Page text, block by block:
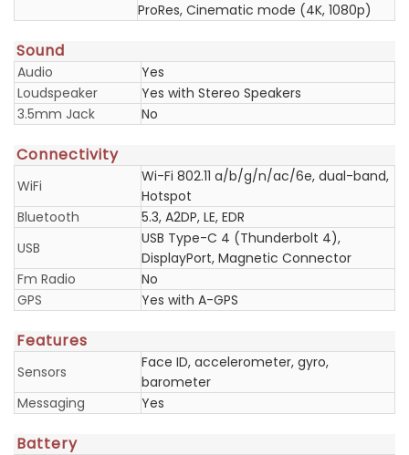
ProRes, Cinematic mode (4K, 1080p)
Sound
Audio
Yes
Loudspeaker
Yes with Stereo Speakers
3.5mm Jack
No
Connectivity
WiFi
Wi-Fi 802.11 a/b/g/n/ac/6e, dual-band,
Hotspot
Bluetooth
5.3, A2DP, LE, EDR
USB
USB Type-C 4 (Thunderbolt 4),
DisplayPort, Magnetic Connector
Fm Radio
No
GPS
Yes with A-GPS
Features
Sensors
Face ID, accelerometer, gyro,
barometer
Messaging
Yes
Battery